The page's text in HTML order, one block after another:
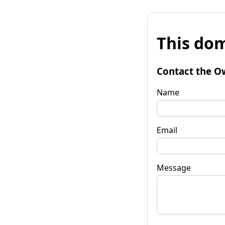
This
Contact the
Name
Email
Message